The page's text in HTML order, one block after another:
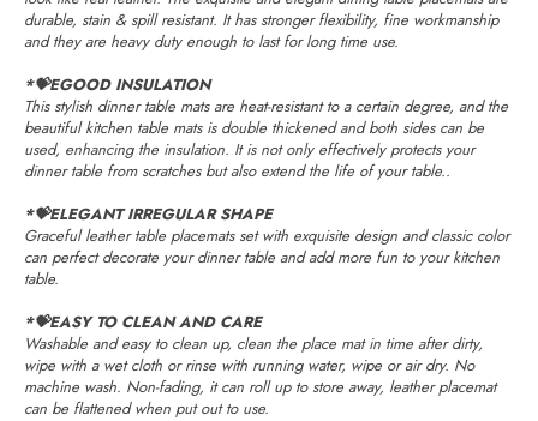
durable, stain & spill resistant. It has stronger flexibility, fine workmanship
and they are heavy duty enough to last for long time use.
*💝EGOOD INSULATION
This stylish dinner table mats are heat-resistant to a certain degree, and the
beautiful kitchen table mats is double thickened and both sides can be
used, enhancing the insulation. It is not only effectively protects your
dinner table from scratches but also extend the life of your table..
*💝ELEGANT IRREGULAR SHAPE
Graceful leather table placemats set with exquisite design and classic color
can perfect decorate your dinner table and add more fun to your kitchen
table.
*💝EASY TO CLEAN AND CARE
Washable and easy to clean up, clean the place mat in time after dirty,
wipe with a wet cloth or rinse with running water, wipe or air dry. No
machine wash. Non-fading, it can roll up to store away, leather placemat
can be flattened when put out to use.